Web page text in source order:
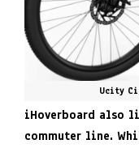
Ucity
iHoverboard also
commuter line.